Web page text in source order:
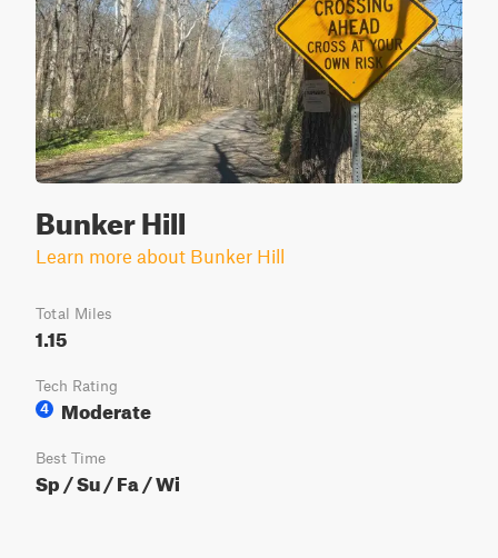
Bunker Hill
Learn more about Bunker Hill
Total Miles
1.15
Tech Rating
4
Moderate
Best Time
Sp / Su / Fa / Wi